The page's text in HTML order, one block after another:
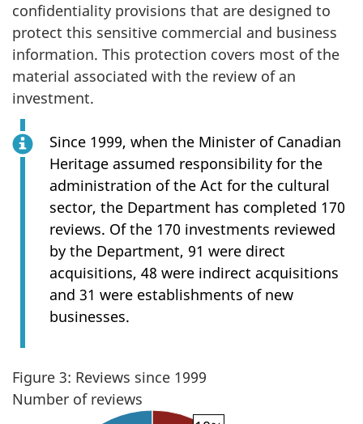
confidentiality provisions that are designed to
protect this sensitive commercial and business
information. This protection covers most of the
material associated with the review of an
investment.
Since 1999, when the Minister of Canadian
Heritage assumed responsibility for the
administration of the Act for the cultural
sector, the Department has completed 170
reviews. Of the 170 investments reviewed
by the Department, 91 were direct
acquisitions, 48 were indirect acquisitions
and 31 were establishments of new
businesses.
Figure 3: Reviews since 1999
Number of reviews